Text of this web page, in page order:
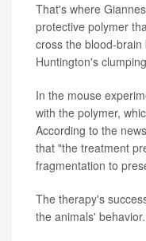
That's where
protective polymer
cross the blood-
Huntington's
In the mouse
with the polymer,
According to the
that "the treatment
fragmentation to
The therapy's
the animals' behavior.